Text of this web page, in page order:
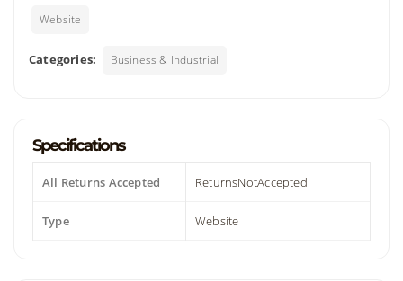
Website
Categories: Business & Industrial
Specifications
All Returns Accepted ReturnsNotAccepted
Type Website